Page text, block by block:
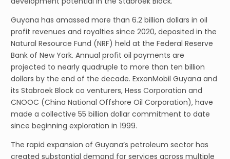
Guyana has amassed more than 6.2 billion dollars in oil
profit revenues and royalties since 2020, deposited in the
Natural Resource Fund (NRF) held at the Federal Reserve
Bank of New York. Annual profit oil payments are
projected to nearly quadruple to more than ten billion
dollars by the end of the decade. ExxonMobil Guyana and
its Stabroek Block co venturers, Hess Corporation and
CNOOC (China National Offshore Oil Corporation), have
made a collective 55 billion dollar commitment to date
since beginning exploration in 1999.
The rapid expansion of Guyana’s petroleum sector has
created substantial demand for services across multiple